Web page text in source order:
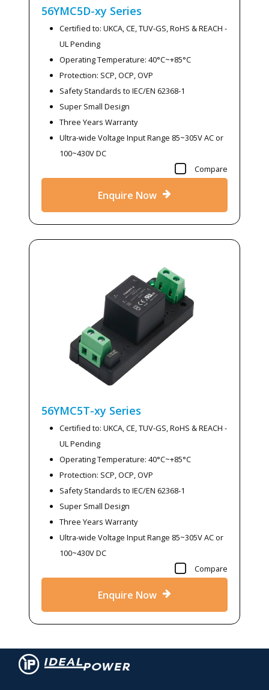
56YMC5D-xy Series
Certified to: UKCA, CE, TUV-GS, RoHS & REACH -
UL Pending
Operating Temperature: 40°C~+85°C
Protection: SCP, OCP, OVP
Safety Standards to IEC/EN 62368-1
Super Small Design
Three Years Warranty
Ultra-wide Voltage Input Range 85~305V AC or
100~430V DC
Compare
Enquire Now
56YMC5T-xy Series
Certified to: UKCA, CE, TUV-GS, RoHS & REACH -
UL Pending
Operating Temperature: 40°C~+85°C
Protection: SCP, OCP, OVP
Safety Standards to IEC/EN 62368-1
Super Small Design
Three Years Warranty
Ultra-wide Voltage Input Range 85~305V AC or
100~430V DC
Compare
Enquire Now